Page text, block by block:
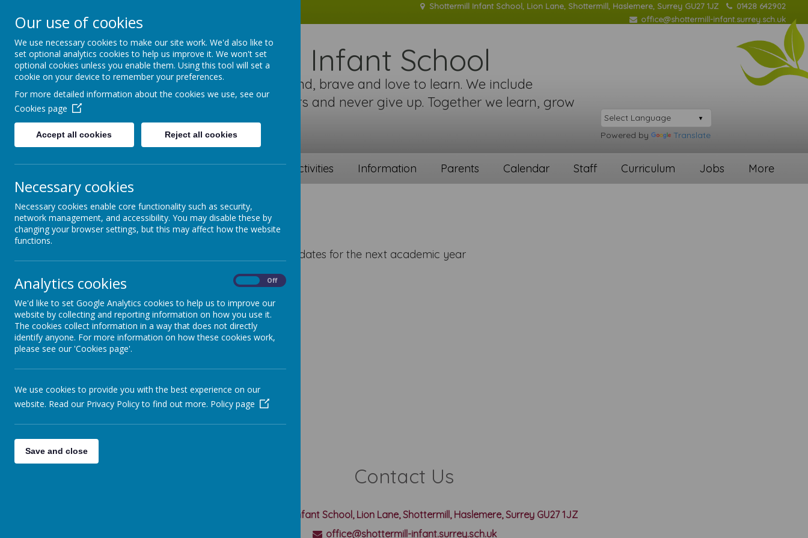
Shottermill Infant School, Lion Lane, Shottermill, Haslemere, Surrey GU27 1JZ
01428 642902
office@shottermill-infant.surrey.sch.uk
Shottermill Infant School
At our school, we are kind, brave and love to learn. We include
everyone, care for others and never give up. Together we learn, grow
and roar with pride!
Powered by Translate
Home Welcome & Virtual Tour Enrichment activities Information Parents Calendar Staff Curriculum Jobs More
TERM DATES
School Term Dates
Please click on the link below to see the term and holiday dates for the next academic year
Contact Us
Shottermill Infant School, Lion Lane, Shottermill, Haslemere, Surrey GU27 1JZ
office@shottermill-infant.surrey.sch.uk
Our use of cookies
We use necessary cookies to make our site work. We'd also like to
set optional analytics cookies to help us improve it. We won't set
optional cookies unless you enable them. Using this tool will set a
cookie on your device to remember your preferences.
For more detailed information about the cookies we use, see our
Cookies page
Accept all cookies Reject all cookies
Necessary cookies
Necessary cookies enable core functionality such as security,
network management, and accessibility. You may disable these by
changing your browser settings, but this may affect how the website
functions.
Analytics cookies Off
We'd like to set Google Analytics cookies to help us to improve our
website by collecting and reporting information on how you use it.
The cookies collect information in a way that does not directly
identify anyone. For more information on how these cookies work,
please see our 'Cookies page'.
We use cookies to provide you with the best experience on our
website. Read our Privacy Policy to find out more. Policy page
Save and close